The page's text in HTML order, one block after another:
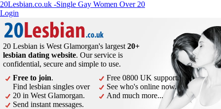
20Lesbian.co.uk -Single Gay Women Over 20
Login
20 Lesbian is West Glamorgan's largest 20+
lesbian dating website. Our service is
confidential, secure and simple to use.
Free to join.
Find lesbian singles over
20 in West Glamorgan.
Send instant messages.
Free 0800 UK support.
See who's online now.
And much more...